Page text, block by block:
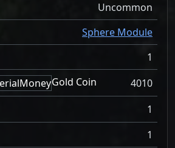
Uncommon
Sphere Module
1
Gold Coin
4010
1
1